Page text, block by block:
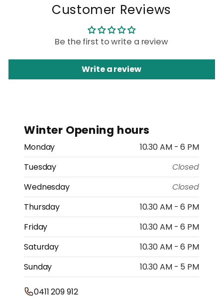
Customer Reviews
Be the first to write a review
Write a review
Winter Opening hours
Monday
10.30 AM - 6 PM
Tuesday
Closed
Wednesday
Closed
Thursday
10.30 AM - 6 PM
Friday
10.30 AM - 6 PM
Saturday
10.30 AM - 6 PM
Sunday
10.30 AM - 5 PM
0411 209 912